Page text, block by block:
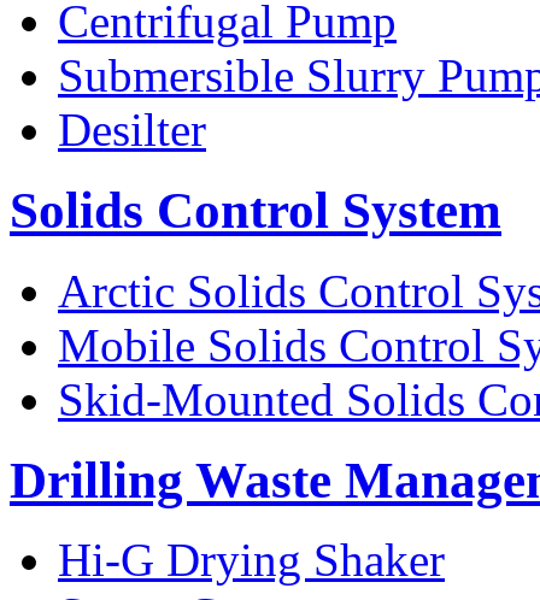
Centrifugal Pump
Submersible Slurry
Desilter
Solids Control System
Arctic Solids Control
Mobile Solids Control
Skid-Mounted Solids
Drilling Waste
Hi-G Drying Shaker